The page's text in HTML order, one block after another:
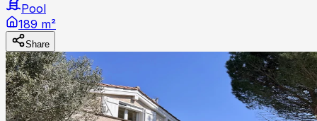
Pool
189 m²
Share